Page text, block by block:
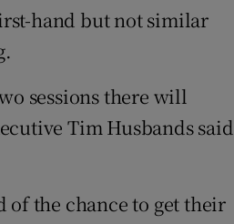
hand but not similar
sessions there will
Tim Husbands said
of the chance to get their